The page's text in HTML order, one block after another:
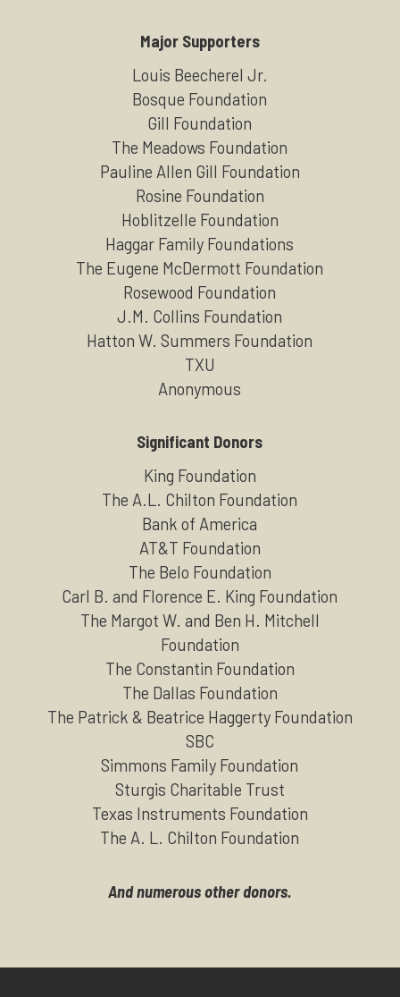
Major Supporters
Louis Beecherel Jr.
Bosque Foundation
Gill Foundation
The Meadows Foundation
Pauline Allen Gill Foundation
Rosine Foundation
Hoblitzelle Foundation
Haggar Family Foundations
The Eugene McDermott Foundation
Rosewood Foundation
J.M. Collins Foundation
Hatton W. Summers Foundation
TXU
Anonymous
Significant Donors
King Foundation
The A.L. Chilton Foundation
Bank of America
AT&T Foundation
The Belo Foundation
Carl B. and Florence E. King Foundation
The Margot W. and Ben H. Mitchell
Foundation
The Constantin Foundation
The Dallas Foundation
The Patrick & Beatrice Haggerty Foundation
SBC
Simmons Family Foundation
Sturgis Charitable Trust
Texas Instruments Foundation
The A. L. Chilton Foundation
And numerous other donors.